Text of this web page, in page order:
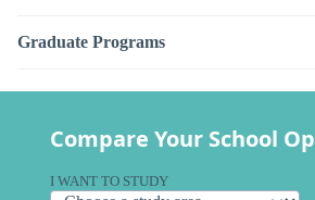
Graduate Programs
Compare Your School
I WANT TO STUDY